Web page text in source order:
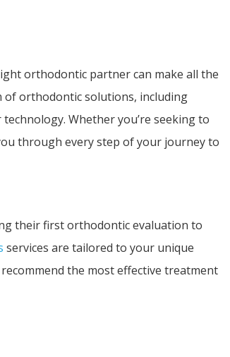
orthodontic partner can make all the
of orthodontic solutions, including
Whether you’re seeking to
through every step of your journey to
their first orthodontic evaluation to
services are tailored to your unique
the most effective treatment